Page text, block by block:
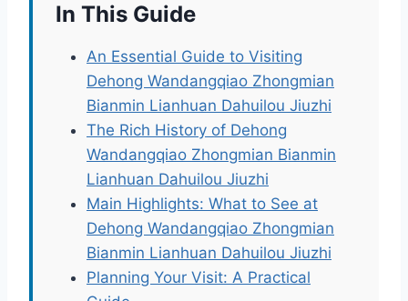
In This Guide
An Essential Guide to Visiting
Dehong Wandangqiao Zhongmian
Bianmin Lianhuan Dahuilou Jiuzhi
The Rich History of Dehong
Wandangqiao Zhongmian Bianmin
Lianhuan Dahuilou Jiuzhi
Main Highlights: What to See at
Dehong Wandangqiao Zhongmian
Bianmin Lianhuan Dahuilou Jiuzhi
Planning Your Visit: A Practical